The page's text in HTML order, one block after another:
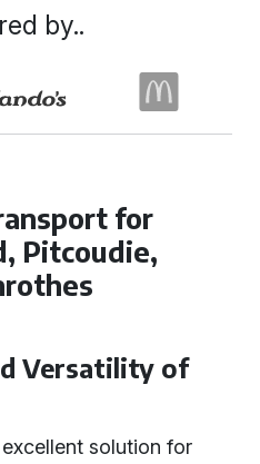
for
Pitcoudie,
Versatility of
solution for
by..